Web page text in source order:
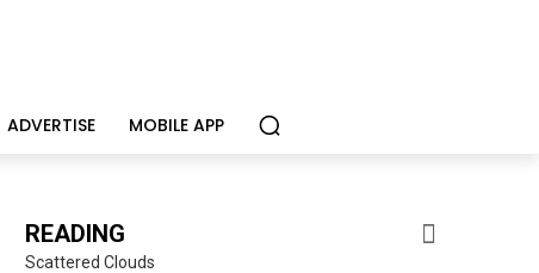
ADVERTISE MOBILE APP
READING
Scattered Clouds